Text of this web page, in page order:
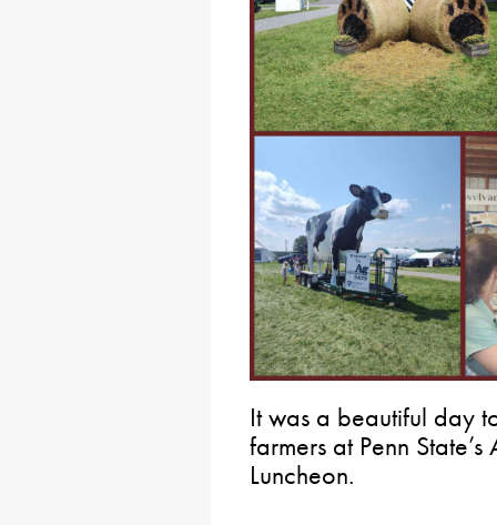
It was a beautiful day
farmers at Penn
Luncheon.